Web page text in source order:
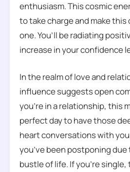
enthusiasm. This cosmic
to take charge and make this
one. You’ll be radiating
increase in your confidence
In the realm of love and
influence suggests open
you’re in a relationship, this
perfect day to have those
heart conversations with
you’ve been postponing
bustle of life. If you’re single,